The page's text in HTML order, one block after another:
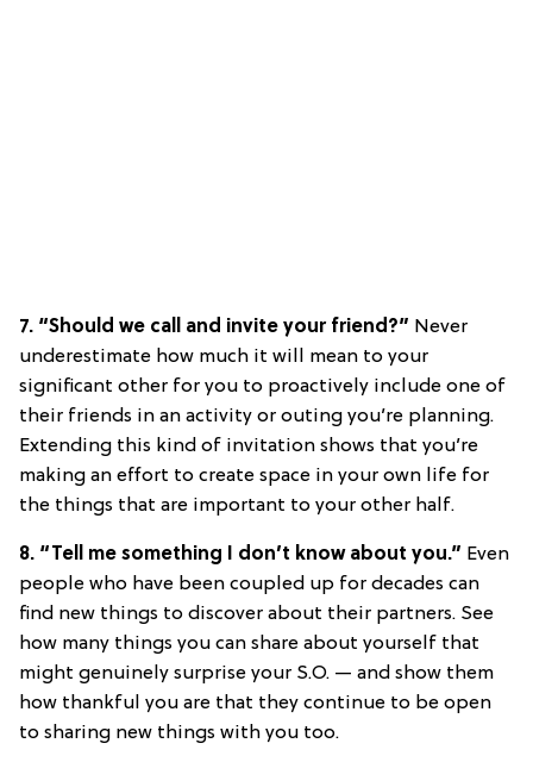
7. “Should we call and invite your friend?” Never
underestimate how much it will mean to your
significant other for you to proactively include one of
their friends in an activity or outing you’re planning.
Extending this kind of invitation shows that you’re
making an effort to create space in your own life for
the things that are important to your other half.
8. “Tell me something I don’t know about you.” Even
people who have been coupled up for decades can
find new things to discover about their partners. See
how many things you can share about yourself that
might genuinely surprise your S.O. — and show them
how thankful you are that they continue to be open
to sharing new things with you too.